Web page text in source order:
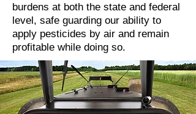
burdens at both the state and federal
level, safe guarding our ability to
apply pesticides by air and remain
profitable while doing so.